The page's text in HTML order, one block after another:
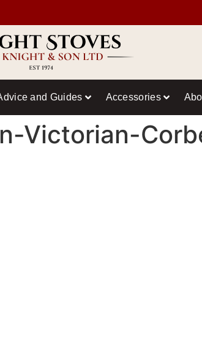
and Guides Accessories
Victorian-